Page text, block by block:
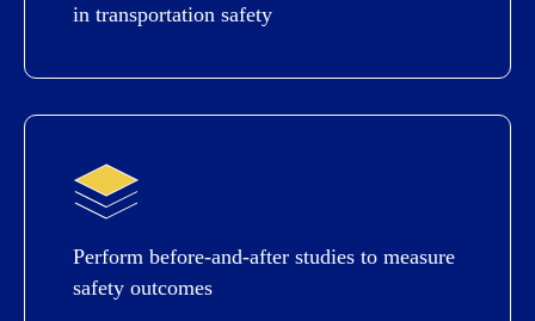
in transportation safety
Perform before-and-after studies to measure
safety outcomes